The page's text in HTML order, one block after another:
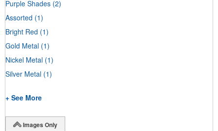
Purple Shades (2)
Assorted (1)
Bright Red (1)
Gold Metal (1)
Nickel Metal (1)
Silver Metal (1)
+ See More
Images Only